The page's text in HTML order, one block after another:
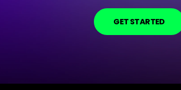
GET STARTED